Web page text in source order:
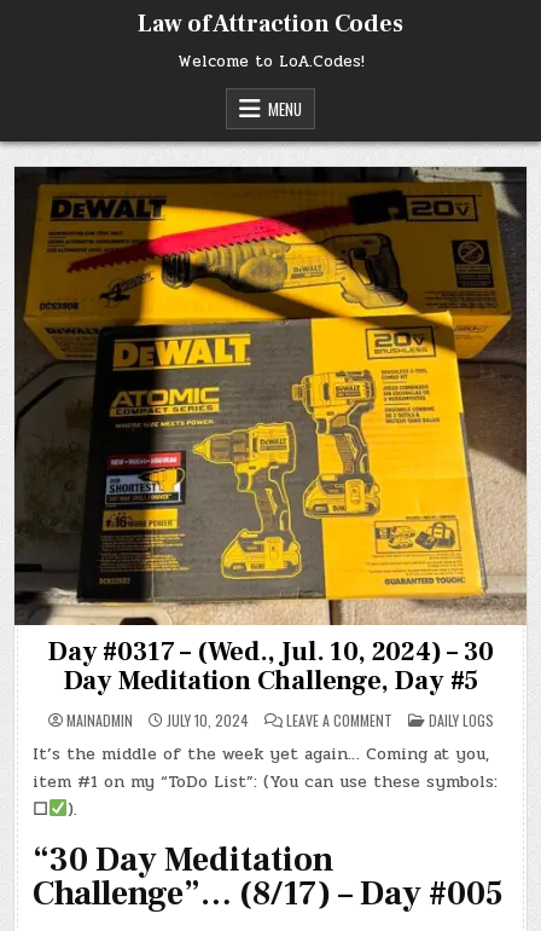
Law of Attraction Codes
Welcome to LoA.Codes!
MENU
Day #0317 – (Wed., Jul. 10, 2024) – 30
Day Meditation Challenge, Day #5
MAINADMIN JULY 10, 2024 LEAVE A COMMENTON
DAY
#0317
–
(WED.,
JUL.
MEDITATION
CHALLENGE,
DAY
POSTED
IN
DAILY LOGS
It’s the middle of the week yet again… Coming at you,
item #1 on my “ToDo List”: (You can use these symbols:
☐
).
“30 Day Meditation
Challenge”… (8/17) – Day #005